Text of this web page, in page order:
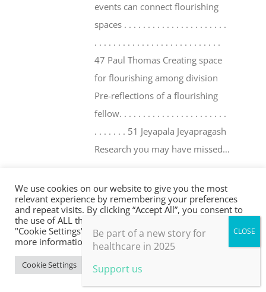
events can connect flourishing
spaces . . . . . . . . . . . . . . . . . . . . . .
. . . . . . . . . . . . . . . . . . . . . . . . . . .
47 Paul Thomas Creating space
for flourishing among division
Pre-reflections of a flourishing
fellow. . . . . . . . . . . . . . . . . . . . . . .
. . . . . . . 51 Jeyapala Jeyapragash
Research you may have missed…
. . 54
Add to basket Details
We use cookies on our website to give you the most
relevant experience by remembering your preferences
and repeat visits. By clicking “Accept All”, you consent to
the use of ALL the cookies. However, you may visit
"Cookie Settings" to provide a controlled consent. For
more information, take a look at our privacy policy.
Cookie Settings Accept All
Be part of a new story for
healthcare in 2025
Support us